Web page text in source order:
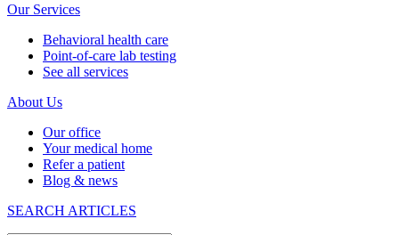
Our Services
Behavioral health care
Point-of-care lab testing
See all services
About Us
Our office
Your medical home
Refer a patient
Blog & news
SEARCH ARTICLES